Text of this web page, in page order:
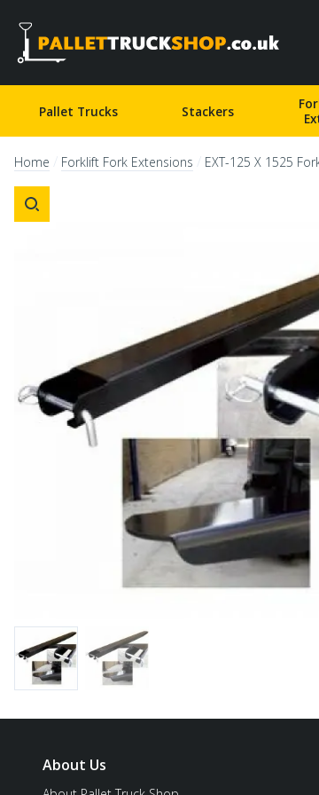
Pallet Truck Shop
Pallet Trucks Stackers
Home Forklift Fork Extensions EXT-125 X 1525
About Us